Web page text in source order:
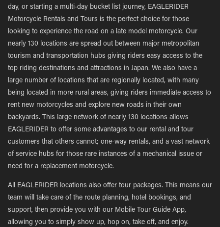
day, or starting a multi-day bucket list journey, EAGLERIDER
Motorcycle Rentals and Tours is the perfect choice for those
looking to experience the road on a late model motorcycle. Our
nearly 130 locations are spread out between major metropolitan
tourism and transportation hubs giving riders easy access to the
top riding destinations and attractions in Japan. We also have a
large number of locations that are regionally located, with many
being located in more rural areas, giving riders immediate access to
rent new motorcycles and explore new roads in their own
backyards. This large network of nearly 130 locations allows
EAGLERIDER to offer some advantages to our rental and tour
customers that others cannot; one-way rentals, and a vast network
of service hubs for those rare instances of a mechanical issue or
need for a replacement motorcycle.
All EAGLERIDER locations also offer tour packages. This means our
team will take care of the route planning, hotel bookings, and
support, then provide you with our Mobile Tour Guide App,
allowing you to simply show up, hop on, take off, and enjoy.